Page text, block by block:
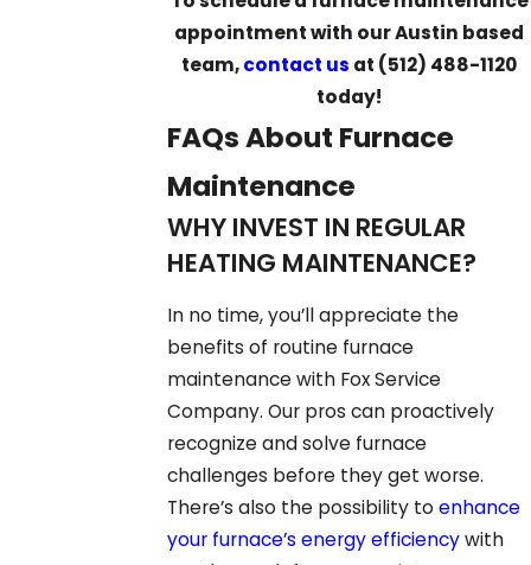
appointment with our Austin based
team,contact us at (512) 488-1120
today!
FAQs About Furnace
Maintenance
WHY INVEST IN REGULAR
HEATING MAINTENANCE?
In no time, you’ll appreciate the
benefits of routine furnace
maintenance with Fox Service
Company. Our pros can proactively
recognize and solve furnace
challenges before they get worse.
There’s also the possibility to enhance
your furnace’s energy efficiencywith